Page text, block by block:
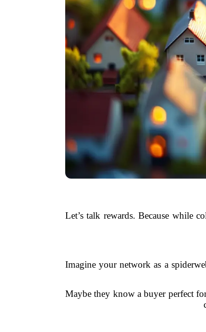
Let’s talk rewards. Because while
Imagine your network as a
Maybe they know a buyer perfect